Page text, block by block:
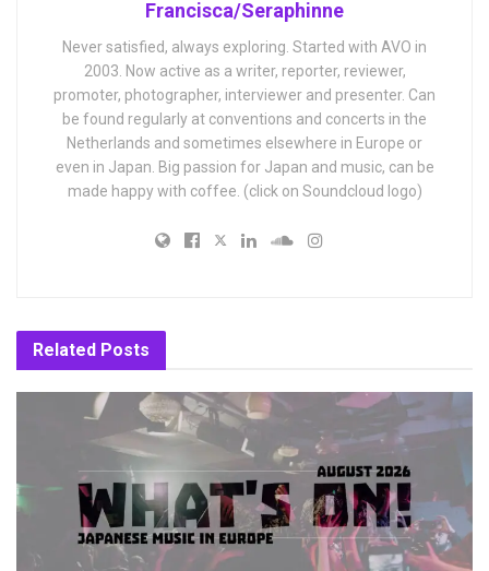
Francisca/Seraphinne
Never satisfied, always exploring. Started with AVO in
2003. Now active as a writer, reporter, reviewer,
promoter, photographer, interviewer and presenter. Can
be found regularly at conventions and concerts in the
Netherlands and sometimes elsewhere in Europe or
even in Japan. Big passion for Japan and music, can be
made happy with coffee. (click on Soundcloud logo)
Related Posts